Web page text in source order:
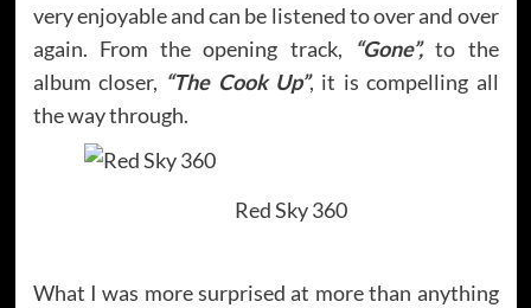
very enjoyable and can be listened to over and over
again. From the opening track,
“Gone”,to the
album closer, “The Cook Up”, it is compelling all
the way through.
Red Sky 360
What I was more surprised at more than anything